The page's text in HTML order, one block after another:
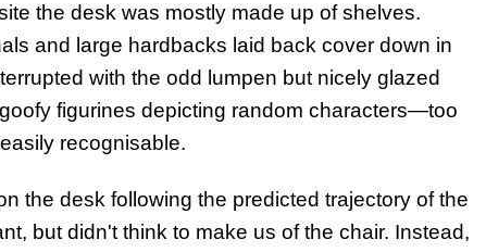
the desk was mostly made up of shelves.
and large hardbacks laid back cover down in
with the odd lumpen but nicely glazed
figurines depicting random characters—too
recognisable.
the desk following the predicted trajectory of the
but didn't think to make us of the chair. Instead,